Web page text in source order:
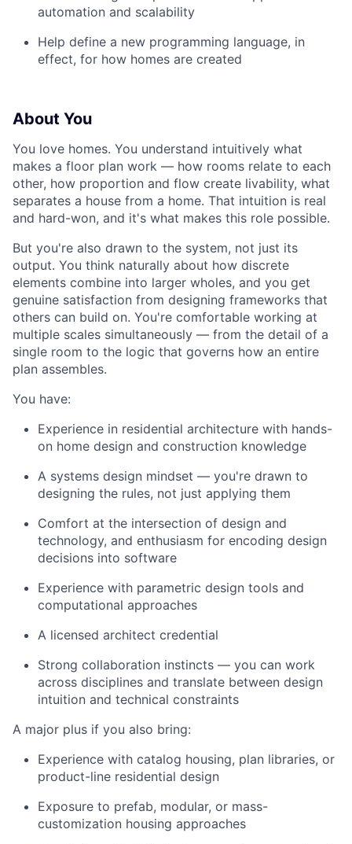
automation and scalability
Help define a new programming language, in
effect, for how homes are created
About You
You love homes. You understand intuitively what
makes a floor plan work — how rooms relate to each
other, how proportion and flow create livability, what
separates a house from a home. That intuition is real
and hard-won, and it's what makes this role possible.
But you're also drawn to the system, not just its
output. You think naturally about how discrete
elements combine into larger wholes, and you get
genuine satisfaction from designing frameworks that
others can build on. You're comfortable working at
multiple scales simultaneously — from the detail of a
single room to the logic that governs how an entire
plan assembles.
You have:
Experience in residential architecture with hands-
on home design and construction knowledge
A systems design mindset — you're drawn to
designing the rules, not just applying them
Comfort at the intersection of design and
technology, and enthusiasm for encoding design
decisions into software
Experience with parametric design tools and
computational approaches
A licensed architect credential
Strong collaboration instincts — you can work
across disciplines and translate between design
intuition and technical constraints
A major plus if you also bring:
Experience with catalog housing, plan libraries, or
product-line residential design
Exposure to prefab, modular, or mass-
customization housing approaches